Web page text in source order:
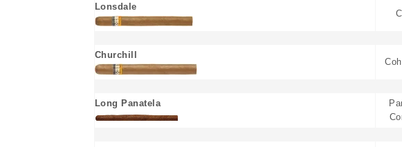
Lonsdale
Churchill
Long Panatela